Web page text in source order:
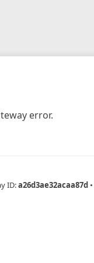
error.
ID:a26d3ae32acaa87d •